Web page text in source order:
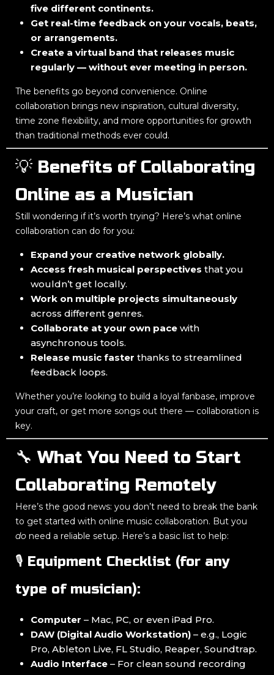
five different continents.
Get real-time feedback on your vocals, beats,
or arrangements.
Create a virtual band that releases music
regularly — without ever meeting in person.
The benefits go beyond convenience. Online
collaboration brings new inspiration, cultural diversity,
time zone flexibility, and more opportunities for growth
than traditional methods ever could.
💡 Benefits of Collaborating
Online as a Musician
Still wondering if it’s worth trying? Here’s what online
collaboration can do for you:
Expand your creative network globally.
Access fresh musical perspectives that you
wouldn’t get locally.
Work on multiple projects simultaneously
across different genres.
Collaborate at your own pace with
asynchronous tools.
Release music faster thanks to streamlined
feedback loops.
Whether you’re looking to build a loyal fanbase, improve
your craft, or get more songs out there — collaboration is
key.
🔧 What You Need to Start
Collaborating Remotely
Here’s the good news: you don’t need to break the bank
to get started with online music collaboration. But you
do need a reliable setup. Here’s a basic list to help:
🎙️ Equipment Checklist (for any
type of musician):
Computer – Mac, PC, or even iPad Pro.
DAW (Digital Audio Workstation) – e.g., Logic
Pro, Ableton Live, FL Studio, Reaper, Soundtrap.
Audio Interface – For clean sound recording